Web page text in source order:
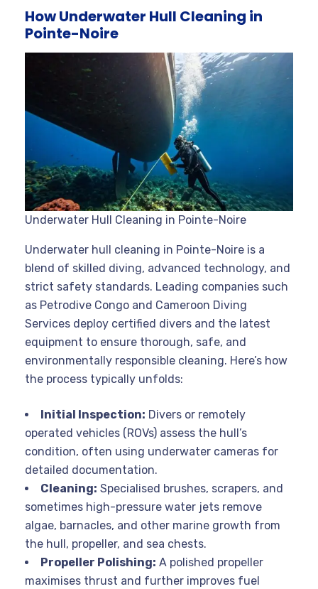
How Underwater Hull Cleaning in
Pointe-Noire
Underwater Hull Cleaning in Pointe-Noire
Underwater hull cleaning in Pointe-Noire is a
blend of skilled diving, advanced technology, and
strict safety standards. Leading companies such
as Petrodive Congo and Cameroon Diving
Services deploy certified divers and the latest
equipment to ensure thorough, safe, and
environmentally responsible cleaning. Here’s how
the process typically unfolds:
Initial Inspection: Divers or remotely
operated vehicles (ROVs) assess the hull’s
condition, often using underwater cameras for
detailed documentation.
Cleaning: Specialised brushes, scrapers, and
sometimes high-pressure water jets remove
algae, barnacles, and other marine growth from
the hull, propeller, and sea chests.
Propeller Polishing: A polished propeller
maximises thrust and further improves fuel